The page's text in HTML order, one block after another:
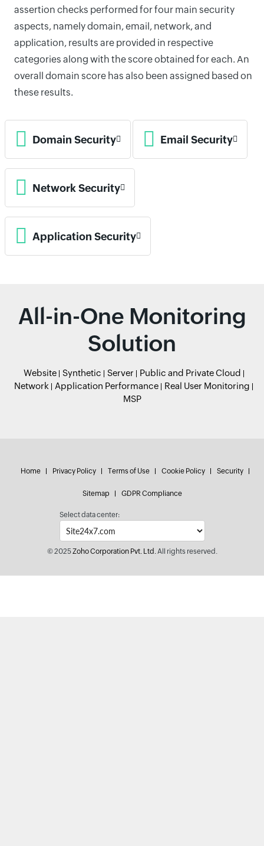
assertion checks performed for four main security
aspects, namely domain, email, network, and
application, results are provided in respective
categories along with the score obtained for each. An
overall domain score has also been assigned based on
these results.
Domain Security Email Security
Network Security
Application Security
All-in-One Monitoring
Solution
Website Synthetic Server
Public and Private Cloud
Network
Application Performance
Real User Monitoring
MSP
Home Privacy Policy Terms of Use Cookie Policy Security
Sitemap GDPR Compliance
Select data center:
© 2025Zoho Corporation Pvt. Ltd.All rights reserved.